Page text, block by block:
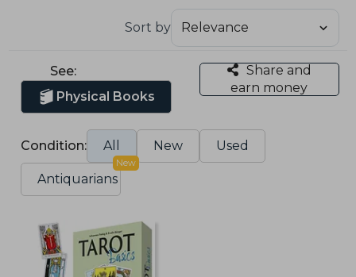
Sort by
See:
Physical Books
Share and
earn money
Condition: All New Used
Antiquarians
New